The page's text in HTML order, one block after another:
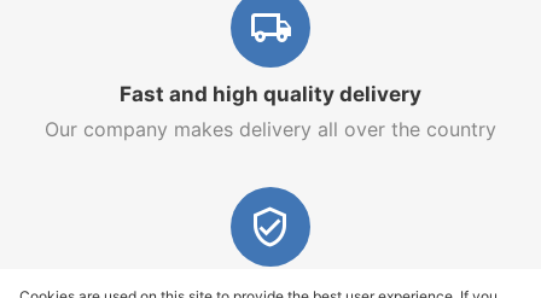
Fast and high quality delivery
Our company makes delivery all over the country
Quality assurance and service